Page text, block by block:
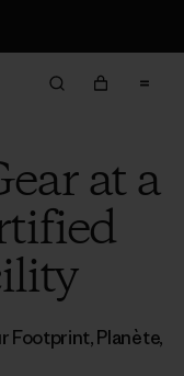
à €100
at a
Footprint,Planète,